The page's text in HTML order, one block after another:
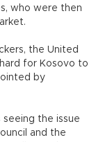
who were then
the United
for Kosovo to
by
the issue
and the